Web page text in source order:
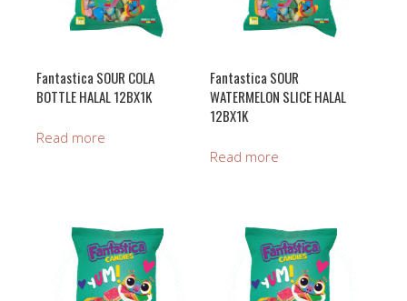
Fantastica SOUR COLA
BOTTLE HALAL 12BX1K
Read more
Fantastica SOUR
WATERMELON SLICE HALAL
12BX1K
Read more